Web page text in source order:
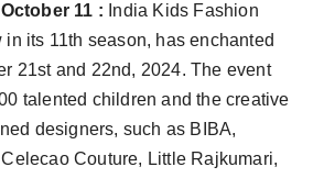
11 : India Kids Fashion
in its 11th season, has enchanted
21st and 22nd, 2024. The event
talented children and the creative
designers, such as BIBA,
Couture, Little Rajkumari,